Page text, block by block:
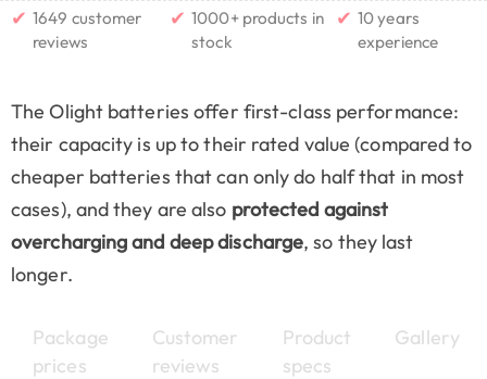
✔ 1649 customer
reviews
✔ 1000+ products in
stock
✔ 10 years
experience
The Olight batteries offer first-class performance:
their capacity is up to their rated value (compared to
cheaper batteries that can only do half that in most
cases), and they are also protected against
overcharging and deep discharge, so they last
longer.
Package
prices
Customer
reviews
Product
specs
Gallery